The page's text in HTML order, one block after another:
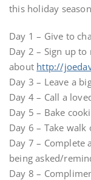
this holiday
Day 1 – Give to
Day 2 – Sign up
about http://
Day 3 – Leave a
Day 4 – Call a
Day 5 – Bake
Day 6 – Take
Day 7 –
being asked/
Day 8 –